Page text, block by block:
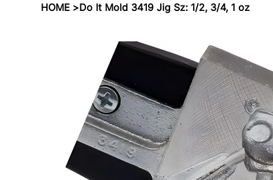
HOME >Do It Mold 3419 Jig Sz: 1/2, 3/4, 1 oz